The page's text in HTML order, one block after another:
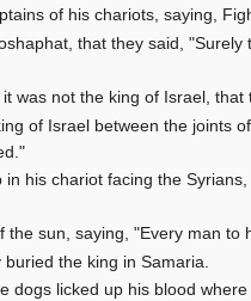
of his chariots, saying,
that they said,
was not the king of Israel, that
of Israel between the joints
his chariot facing the
sun, saying, "Every man to
the king in Samaria.
licked up his blood